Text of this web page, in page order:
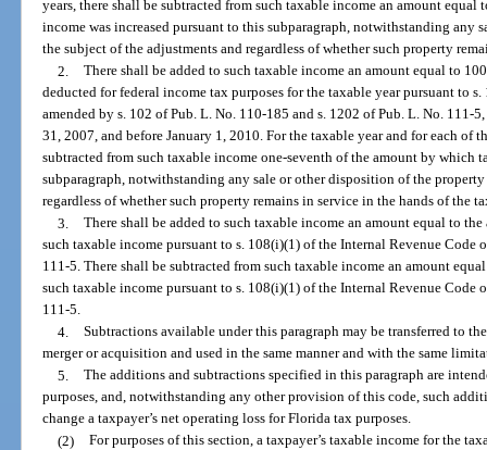
years, there shall be subtracted from such taxable income an amount
income was increased pursuant to this subparagraph, notwithstanding any
the subject of the adjustments and regardless of whether such property
2.
There shall be added to such taxable income an amount equal to
deducted for federal income tax purposes for the taxable year pursuant to
amended by s. 102 of Pub. L. No. 110-185 and s. 1202 of Pub. L. No. 111-
31, 2007, and before January 1, 2010. For the taxable year and for each of
subtracted from such taxable income one-seventh of the amount by which
subparagraph, notwithstanding any sale or other disposition of the
regardless of whether such property remains in service in the hands of the
3.
There shall be added to such taxable income an amount equal to
such taxable income pursuant to s. 108(i)(1) of the Internal Revenue Code
111-5. There shall be subtracted from such taxable income an amount
such taxable income pursuant to s. 108(i)(1) of the Internal Revenue Code
111-5.
4.
Subtractions available under this paragraph may be transferred to
merger or acquisition and used in the same manner and with the same
5.
The additions and subtractions specified in this paragraph are
purposes, and, notwithstanding any other provision of this code, such
change a taxpayer’s net operating loss for Florida tax purposes.
(2)
For purposes of this section, a taxpayer’s taxable income for the